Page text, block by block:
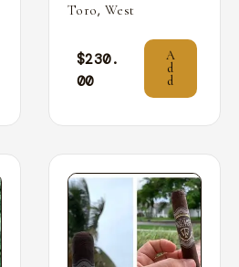
Toro, West
$230.
00
A
d
d